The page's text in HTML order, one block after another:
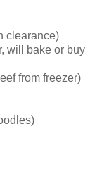
clearance)
will bake or buy
from freezer)